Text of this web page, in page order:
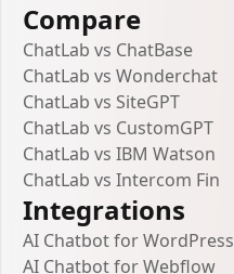
Compare
ChatLab vs ChatBase
ChatLab vs Wonderchat
ChatLab vs SiteGPT
ChatLab vs CustomGPT
ChatLab vs IBM Watson
ChatLab vs Intercom Fin
Integrations
AI Chatbot for WordPress
AI Chatbot for Webflow